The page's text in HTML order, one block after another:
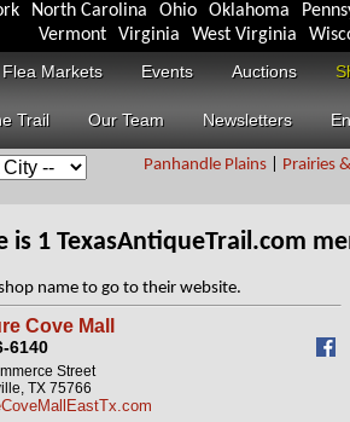
North Carolina Ohio Oklahoma
Vermont
Virginia West Virginia
Flea Markets Events Auctions
Trail Our Team Newsletters
Panhandle Plains Prairies
is 1 TexasAntiqueTrail.com
name to go to their website.
Cove Mall
6140
Street
TX 75766